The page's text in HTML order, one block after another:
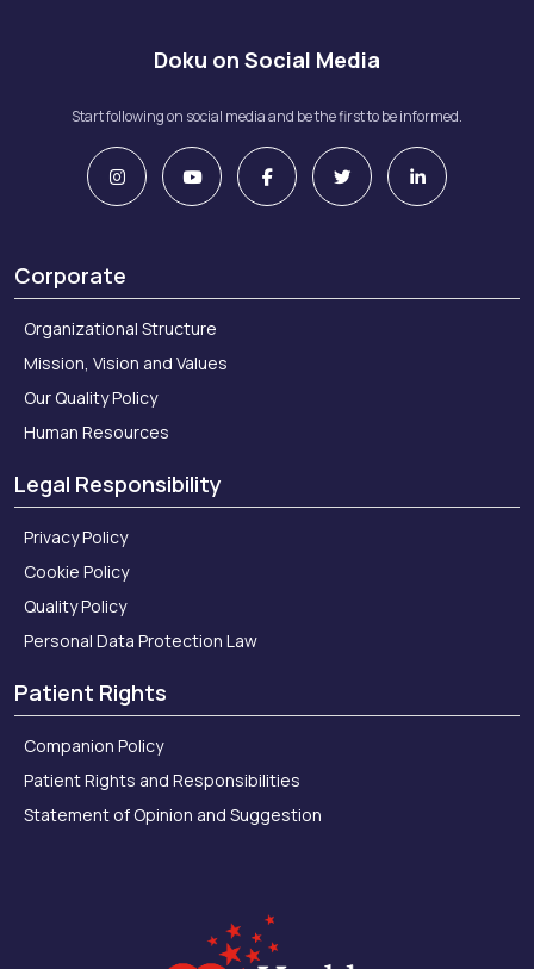
Doku on Social Media
Start following on social media and be the first to be informed.
Corporate
Organizational Structure
Mission, Vision and Values
Our Quality Policy
Human Resources
Legal Responsibility
Privacy Policy
Cookie Policy
Quality Policy
Personal Data Protection Law
Patient Rights
Companion Policy
Patient Rights and Responsibilities
Statement of Opinion and Suggestion